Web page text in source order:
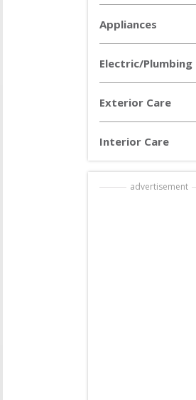
Appliances
Electric/Plumbing
Exterior Care
Interior Care
advertisement